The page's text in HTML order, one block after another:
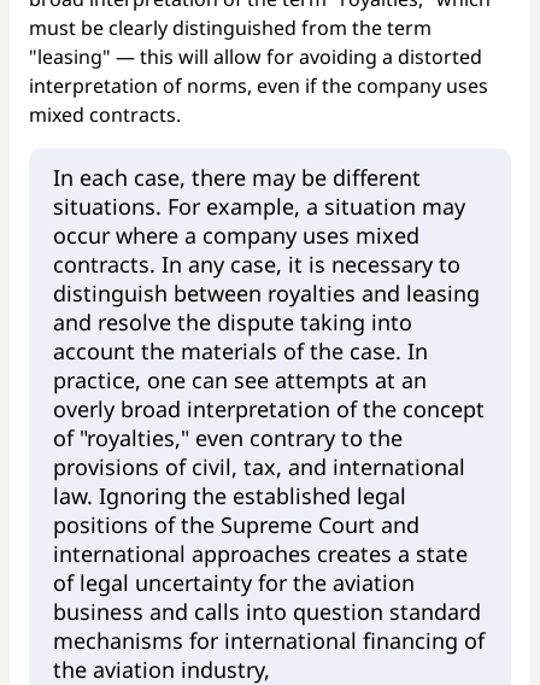
must be clearly distinguished from the term
"leasing" — this will allow for avoiding a distorted
interpretation of norms, even if the company uses
mixed contracts.
In each case, there may be different
situations. For example, a situation may
occur where a company uses mixed
contracts. In any case, it is necessary to
distinguish between royalties and leasing
and resolve the dispute taking into
account the materials of the case. In
practice, one can see attempts at an
overly broad interpretation of the concept
of "royalties," even contrary to the
provisions of civil, tax, and international
law. Ignoring the established legal
positions of the Supreme Court and
international approaches creates a state
of legal uncertainty for the aviation
business and calls into question standard
mechanisms for international financing of
the aviation industry,